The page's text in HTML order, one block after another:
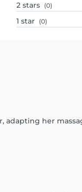
2 stars (0)
1 star (0)
her